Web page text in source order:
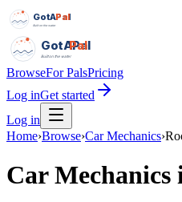
GotAPal
Pal
Built on the water
GotAPal
Pal
Built on the water
BrowseFor PalsPricing
Log inGet started
Log in
Home›Browse›Car Mechanics›
Car Mechanics